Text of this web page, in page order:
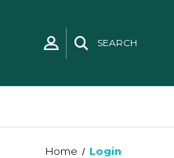
SEARCH
Home Login